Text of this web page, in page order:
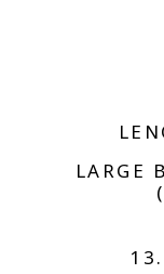
LARGE